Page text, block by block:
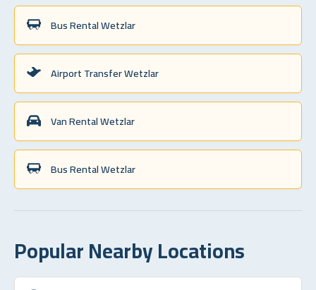
Bus Rental Wetzlar
Airport Transfer Wetzlar
Van Rental Wetzlar
Bus Rental Wetzlar
Popular Nearby Locations